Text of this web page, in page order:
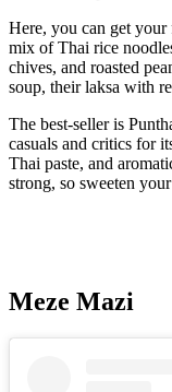
Here, you can get
mix of Thai rice
chives, and roasted
soup, their laksa with
The best-seller is
casuals and critics for
Thai paste, and
strong, so sweeten
Meze Mazi